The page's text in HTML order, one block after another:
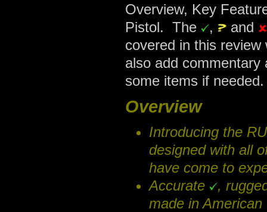
Overview, Key
Pistol. The
,
and
covered in this
also add
some items if needed.
Overview
Introducing the
designed with all
have come to
Accurate
,
made in